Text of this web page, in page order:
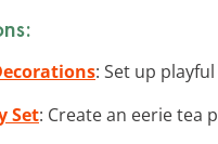
: Set up
Set: Create an eerie tea